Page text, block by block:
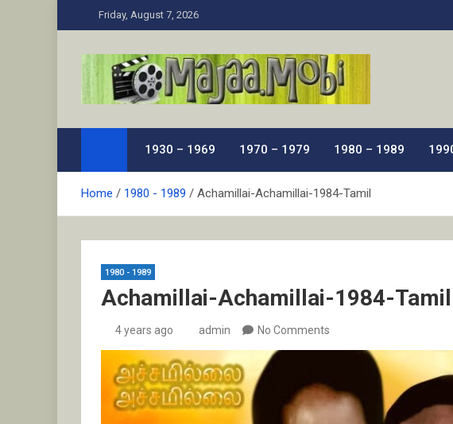
to
Friday, August 7, 2026
MaJaa.Mobi
1930 – 1969 1970 – 1979 1980 – 1989
Home 1980 - 1989 Achamillai-Achamillai-1984-Tamil
1980 - 1989
Achamillai-Achamillai-1984-Tamil
4 years ago admin No Comments